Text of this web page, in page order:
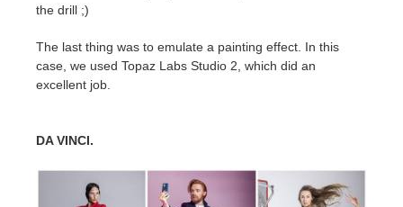
the drill ;)
The last thing was to emulate a painting effect. In this
case, we used Topaz Labs Studio 2, which did an
excellent job.
DA VINCI.